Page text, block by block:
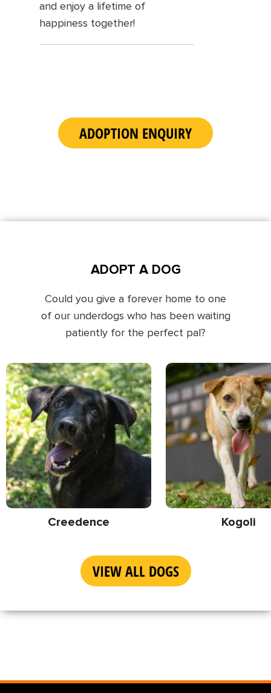
and enjoy a lifetime of
happiness together!
ADOPTION ENQUIRY
ADOPT A DOG
Could you give a forever home to one
of our underdogs who has been waiting
patiently for the perfect pal?
Creedence Kogoli
VIEW ALL DOGS